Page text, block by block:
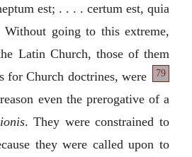
est; . . . . certum est, quia
Without going to this extreme,
Latin Church, those of them
79
for Church doctrines, were
even the prerogative of a
. They were constrained to
they were called upon to